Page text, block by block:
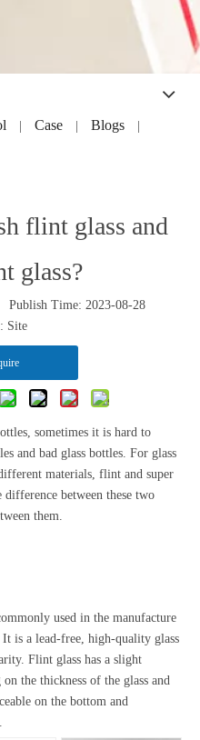
Case Blogs
flint glass and
glass?
Time: 2023-08-28
Site
sometimes it is hard to
and bad glass bottles. For glass
materials, flint and super
between these two
them.
used in the manufacture
is a lead-free, high-quality glass
Flint glass has a slight
the thickness of the glass and
on the bottom and